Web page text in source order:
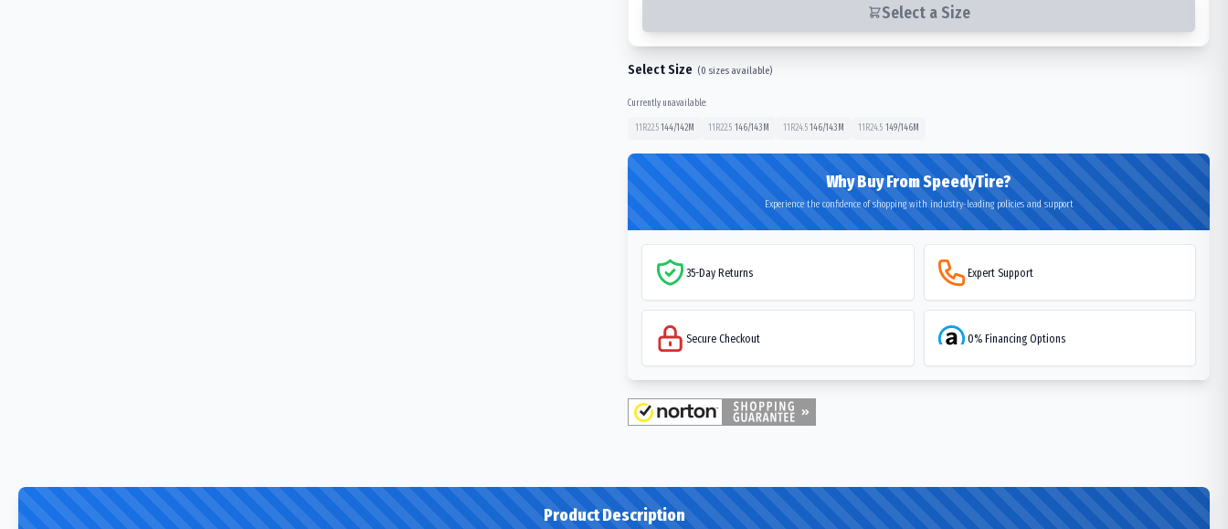
Select a Size
Select Size (0 sizes available)
Currently unavailable:
11R22.5 144/142M 11R22.5 146/143 M 11R24.5 146/143 M 11R24.5 149/146M
Why Buy From SpeedyTire?
Experience the confidence of shopping with industry-leading policies and support
35-Day Returns Expert Support
Secure Checkout 0% Financing Options
Product Description